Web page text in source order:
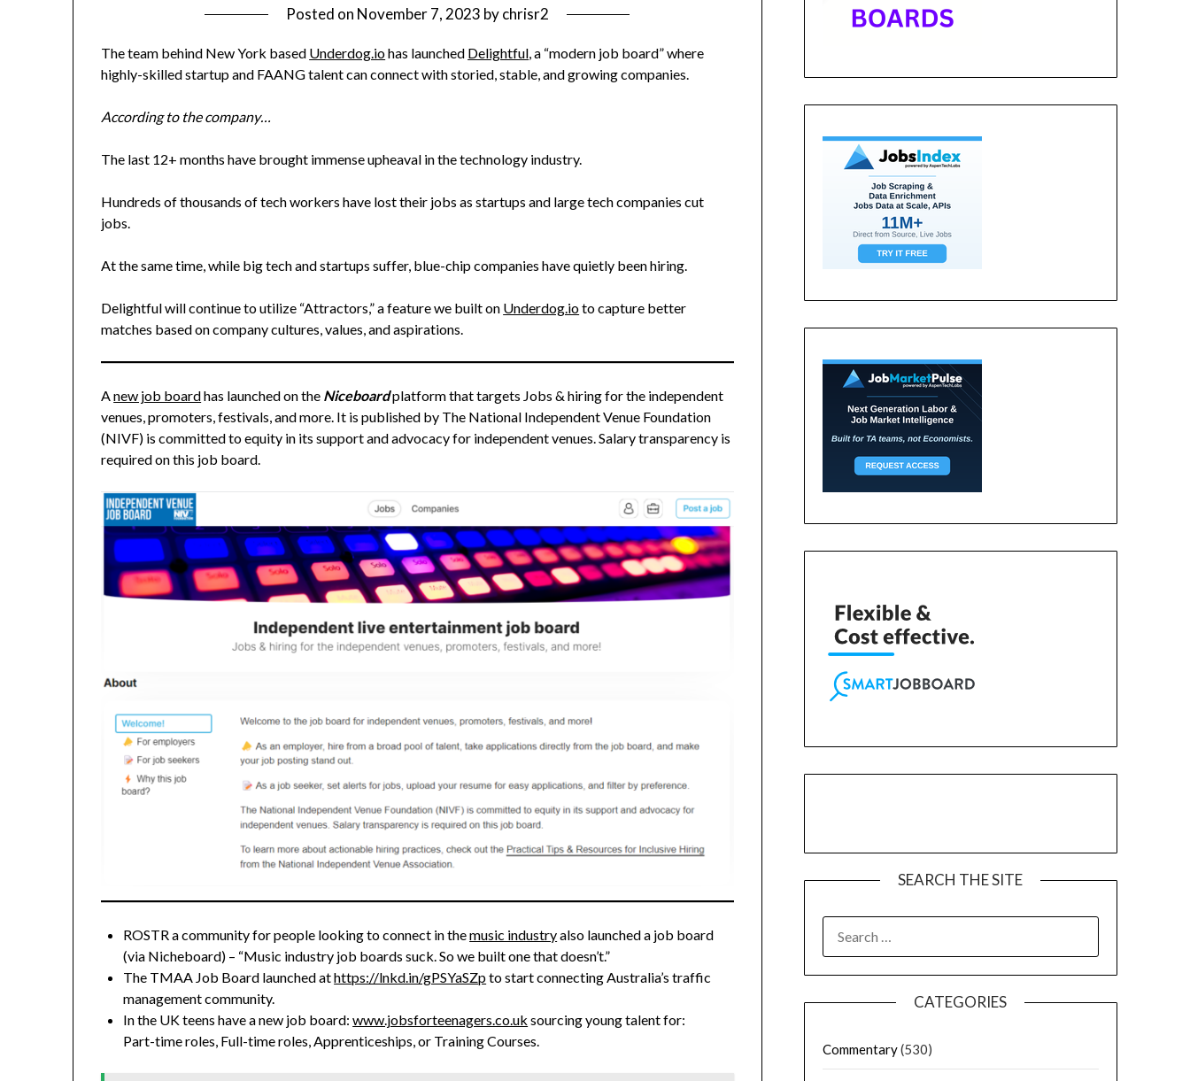
Posted on November 7, 2023 bychrisr2
The team behind New York based Underdog.iohas launched Delightful, a “modern job board” where
highly-skilled startup and FAANG talent can connect with storied, stable, and growing companies.
According to the company…
The last 12+ months have brought immense upheaval in the technology industry.
Hundreds of thousands of tech workers have lost their jobs as startups and large tech companies cut
jobs.
At the same time, while big tech and startups suffer, blue-chip companies have quietly been hiring.
Delightful will continue to utilize “Attractors,” a feature we built on Underdog.ioto capture better
matches based on company cultures, values, and aspirations.
Anew job boardhas launched on the Niceboardplatform that targets Jobs & hiring for the independent
venues, promoters, festivals, and more. It is published by The National Independent Venue Foundation
(NIVF) is committed to equity in its support and advocacy for independent venues. Salary transparency is
required on this job board.
ROSTR a community for people looking to connect in themusic industryalso launched a job board
(via Nicheboard) – “Music industry job boards suck. So we built one that doesn’t.”
The TMAA Job Board launched athttps://lnkd.in/gPSYaSZpto start connecting Australia’s traffic
management community.
In the UK teens have a new job board:www.jobsforteenagers.co.uk sourcing young talent for:
Part-time roles, Full-time roles, Apprenticeships, or Training Courses.
SEARCH THE SITE
CATEGORIES
Commentary(530)